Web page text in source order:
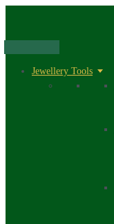
content
Jewellery Tools